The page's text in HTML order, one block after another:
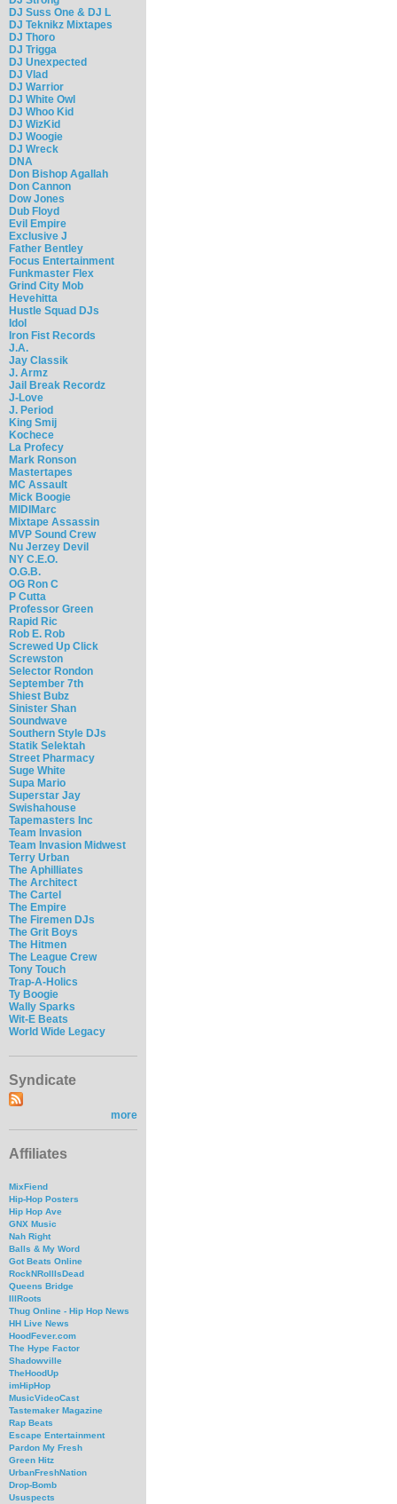
DJ Suss One & DJ L
DJ Teknikz Mixtapes
DJ Thoro
DJ Trigga
DJ Unexpected
DJ Vlad
DJ Warrior
DJ White Owl
DJ Whoo Kid
DJ WizKid
DJ Woogie
DJ Wreck
DNA
Don Bishop Agallah
Don Cannon
Dow Jones
Dub Floyd
Evil Empire
Exclusive J
Father Bentley
Focus Entertainment
Funkmaster Flex
Grind City Mob
Hevehitta
Hustle Squad DJs
Idol
Iron Fist Records
J.A.
Jay Classik
J. Armz
Jail Break Recordz
J-Love
J. Period
King Smij
Kochece
La Profecy
Mark Ronson
Mastertapes
MC Assault
Mick Boogie
MIDIMarc
Mixtape Assassin
MVP Sound Crew
Nu Jerzey Devil
NY C.E.O.
O.G.B.
OG Ron C
P Cutta
Professor Green
Rapid Ric
Rob E. Rob
Screwed Up Click
Screwston
Selector Rondon
September 7th
Shiest Bubz
Sinister Shan
Soundwave
Southern Style DJs
Statik Selektah
Street Pharmacy
Suge White
Supa Mario
Superstar Jay
Swishahouse
Tapemasters Inc
Team Invasion
Team Invasion Midwest
Terry Urban
The Aphilliates
The Architect
The Cartel
The Empire
The Firemen DJs
The Grit Boys
The Hitmen
The League Crew
Tony Touch
Trap-A-Holics
Ty Boogie
Wally Sparks
Wit-E Beats
World Wide Legacy
Syndicate
more
Affiliates
MixFiend
Hip-Hop Posters
Hip Hop Ave
GNX Music
Nah Right
Balls & My Word
Got Beats Online
RockNRollIsDead
Queens Bridge
IllRoots
Thug Online - Hip Hop News
HH Live News
HoodFever.com
The Hype Factor
Shadowville
TheHoodUp
imHipHop
MusicVideoCast
Tastemaker Magazine
Rap Beats
Escape Entertainment
Pardon My Fresh
Green Hitz
UrbanFreshNation
Drop-Bomb
Ususpects